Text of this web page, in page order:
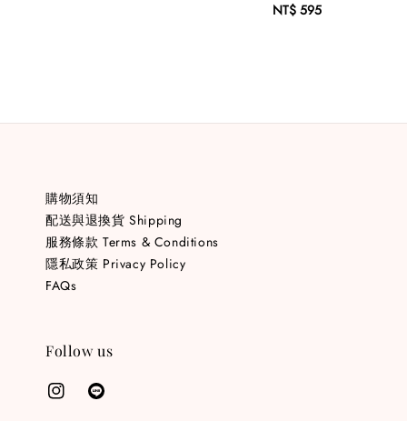
Regular
NT$ 595
購物須知
配送與退換貨 Shipping
服務條款 Terms & Conditions
隱私政策 Privacy Policy
FAQs
Follow us